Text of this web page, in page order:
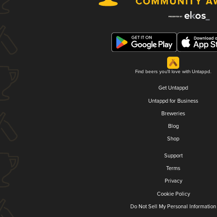
Find beers you'll love with Untappd.
Get Untappd
Untappd for Business
Breweries
Blog
Shop
Support
Terms
Privacy
Cookie Policy
Do Not Sell My Personal Information